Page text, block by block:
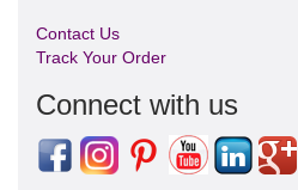
Contact Us
Track Your Order
Connect with us